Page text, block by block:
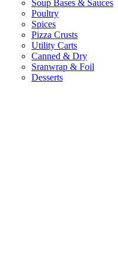
Soup Bases & Sauces
Poultry
Spices
Pizza Crusts
Utility Carts
Canned & Dry
Sranwrap & Foil
Desserts